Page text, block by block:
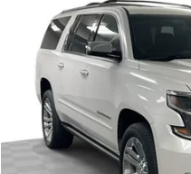
Price Drop
1GNSKJKJ8KR357186 Stock:
83,746 mi
START